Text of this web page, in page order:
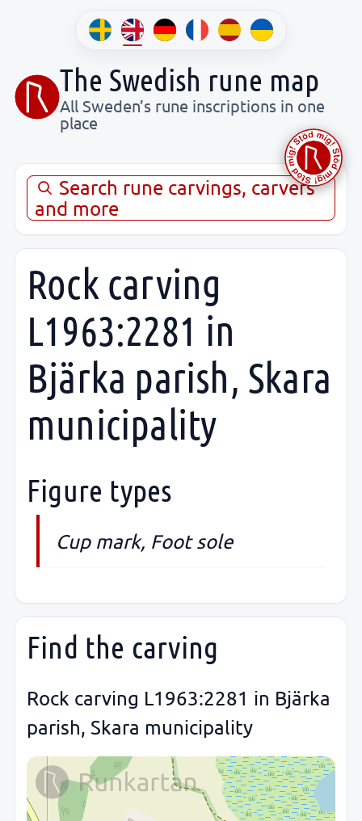
The Swedish rune map
All Sweden’s rune inscriptions in one
place
Search rune carvings, carvers
and more
Rock carving
L1963:2281 in
Bjärka parish, Skara
municipality
Figure types
Cup mark, Foot sole
Find the carving
Rock carving L1963:2281 in Bjärka
parish, Skara municipality